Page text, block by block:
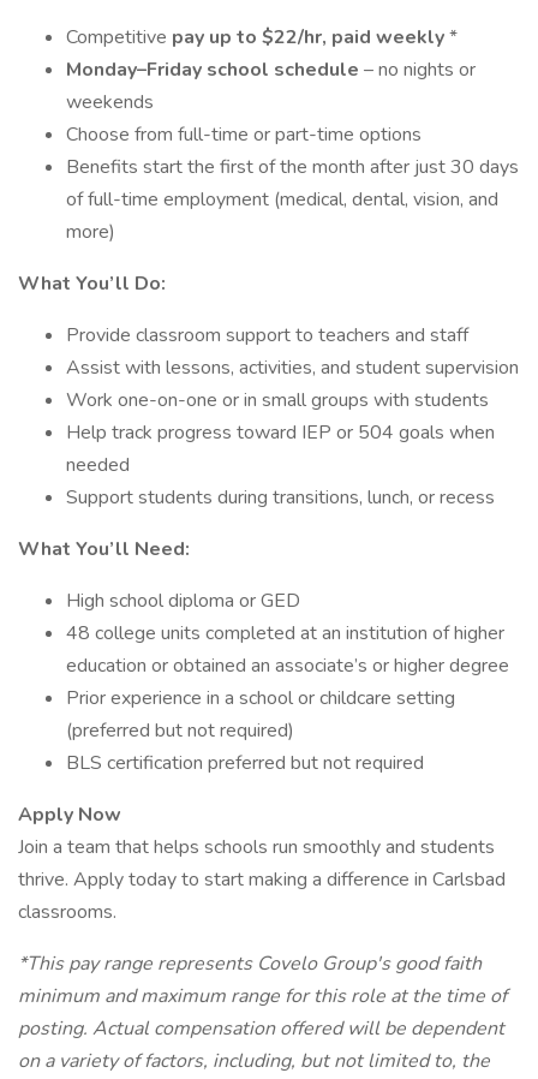
Competitive pay up to $22/hr, paid weekly*
Monday–Friday school schedule – no nights or
weekends
Choose from full-time or part-time options
Benefits start the first of the month after just 30 days
of full-time employment (medical, dental, vision, and
more)
What You’ll Do:
Provide classroom support to teachers and staff
Assist with lessons, activities, and student supervision
Work one-on-one or in small groups with students
Help track progress toward IEP or 504 goals when
needed
Support students during transitions, lunch, or recess
What You’ll Need:
High school diploma or GED
48 college units completed at an institution of higher
education or obtained an associate’s or higher degree
Prior experience in a school or childcare setting
(preferred but not required)
BLS certification preferred but not required
Apply Now
Join a team that helps schools run smoothly and students
thrive. Apply today to start making a difference in Carlsbad
classrooms.
*This pay range represents Covelo Group's good faith
minimum and maximum range for this role at the time of
posting. Actual compensation offered will be dependent
on a variety of factors, including, but not limited to, the